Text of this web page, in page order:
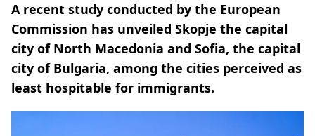
A recent study conducted by the European
Commission has unveiled Skopje the capital
city of North Macedonia and Sofia, the capital
city of Bulgaria, among the cities perceived as
least hospitable for immigrants.